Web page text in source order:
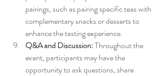
pairings, such as pairing specific teas with
complementary snacks or desserts to
enhance the tasting experience.
Q&A and Discussion: Throughout the
event, participants may have the
opportunity to ask questions, share